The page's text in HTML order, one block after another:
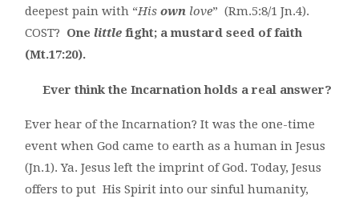
deepest pain with “Hisown love” (Rm.5:8/1 Jn.4).
COST? Onelittle fight; a mustard seed of faith
(Mt.17:20).
Ever think the Incarnation holds a real answer?
Ever hear of the Incarnation? It was the one-time
event when God came to earth as a human in Jesus
(Jn.1). Ya. Jesus left the imprint of God. Today, Jesus
offers to put His Spirit into our sinful humanity,